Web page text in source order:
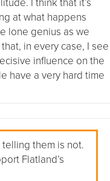
at what happens
lone genius as we
in every case, I see
influence on the
have a very hard time
them is not.
Flatland’s